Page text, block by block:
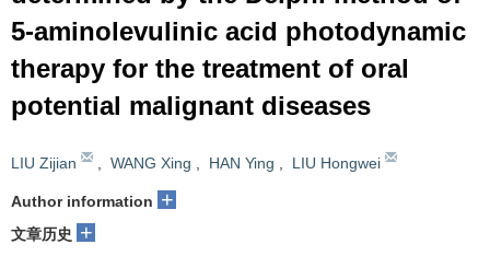
5-aminolevulinic acid photodynamic
therapy for the treatment of oral
potential malignant diseases
LIU Zijian WANG Xing HAN Ying LIU Hongwei
Author information +
文章历史 +